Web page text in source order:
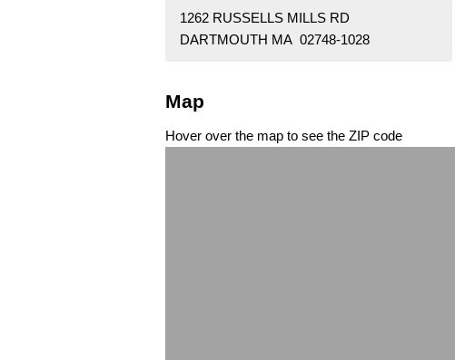
1262 RUSSELLS MILLS RD
DARTMOUTH MA 02748-1028
Map
Hover over the map to see the ZIP code